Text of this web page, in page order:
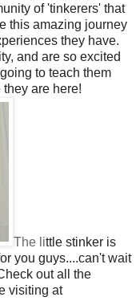
of 'tinkerers' that
this amazing journey
they have.
and are so excited
to teach them
are here!
The little stinker is
you guys....can't wait
out all the
visiting at